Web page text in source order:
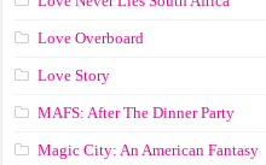
Love Overboard
Love Story
MAFS: After The Dinner Party
Magic City: An American Fantasy